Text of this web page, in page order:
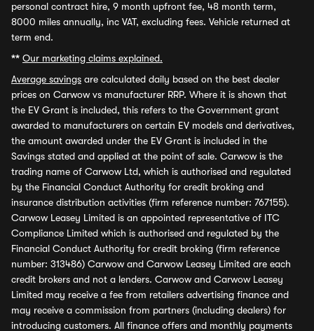
personal contract hire, 9 month upfront fee, 48 month term,
8000 miles annually, inc VAT, excluding fees. Vehicle returned at
term end.
** Our marketing claims explained.
Average savings are calculated daily based on the best dealer
prices on Carwow vs manufacturer RRP. Where it is shown that
the EV Grant is included, this refers to the Government grant
awarded to manufacturers on certain EV models and derivatives,
the amount awarded under the EV Grant is included in the
Savings stated and applied at the point of sale. Carwow is the
trading name of Carwow Ltd, which is authorised and regulated
by the Financial Conduct Authority for credit broking and
insurance distribution activities (firm reference number: 767155).
Carwow Leasey Limited is an appointed representative of ITC
Compliance Limited which is authorised and regulated by the
Financial Conduct Authority for credit broking (firm reference
number: 313486) Carwow and Carwow Leasey Limited are each
credit brokers and not a lenders. Carwow and Carwow Leasey
Limited may receive a fee from retailers advertising finance and
may receive a commission from partners (including dealers) for
introducing customers. All finance offers and monthly payments